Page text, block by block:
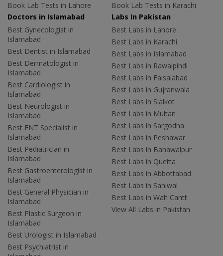
Book Lab Tests in Lahore
Book Lab Tests in Karachi
Doctors in Islamabad
Best Gynecologist in
Islamabad
Best Dentist in Islamabad
Best Dermatologist in
Islamabad
Best Cardiologist in
Islamabad
Best Neurologist in
Islamabad
Best ENT Specialist in
Islamabad
Best Pediatrician in
Islamabad
Best Gastroenterologist in
Islamabad
Best General Physician in
Islamabad
Best Plastic Surgeon in
Islamabad
Best Urologist in Islamabad
Best Psychiatrist in
Labs In Pakistan
Best Labs in Lahore
Best Labs in Karachi
Best Labs in Islamabad
Best Labs in Rawalpindi
Best Labs in Faisalabad
Best Labs in Gujranwala
Best Labs in Sialkot
Best Labs in Multan
Best Labs in Sargodha
Best Labs in Peshawar
Best Labs in Bahawalpur
Best Labs in Quetta
Best Labs in Abbottabad
Best Labs in Sahiwal
Best Labs in Wah Cantt
View All Labs in Pakistan